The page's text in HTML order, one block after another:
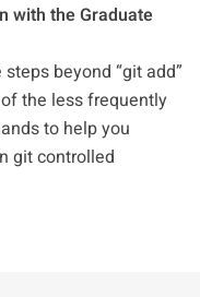
with the Graduate
beyond “git add”
the less frequently
to help you
git controlled